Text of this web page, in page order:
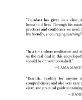
“Culadasa has given us a
household lives. Through his
practices and confidence we
his friendly, encouraging teaching!”
“In a time where meditation and
us the real deal in this
should be on your bookshelf.”
—LAMA
“Essential reading for anyone
comprehensive and also very
clear, and practical guide to